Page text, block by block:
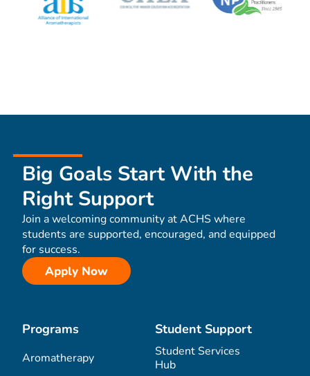
Big Goals Start With the
Right Support
Join a welcoming community at ACHS where
students are supported, encouraged, and equipped
for success.
Apply Now
Programs
Aromatherapy
Student Support
Student Services
Hub